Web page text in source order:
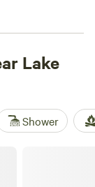
the lake,
$148.
Away at
reviews). Settle
pull in bluegill
Lake
Shower